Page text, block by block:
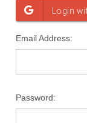
Email Address:
Password: